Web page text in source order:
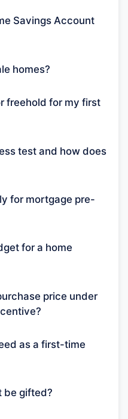
Savings Account
homes?
freehold for my first
test and how does
for mortgage pre-
for a home
price under
as a first-time
be gifted?